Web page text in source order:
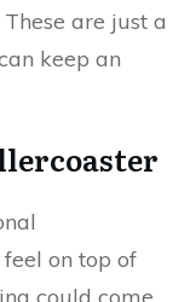
are just a
keep an
on top of